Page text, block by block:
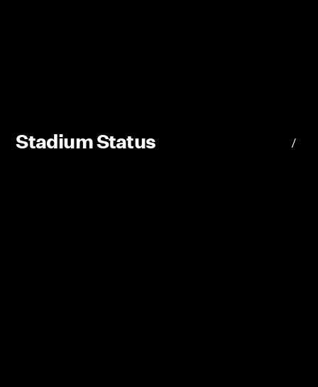
Stadium Status /